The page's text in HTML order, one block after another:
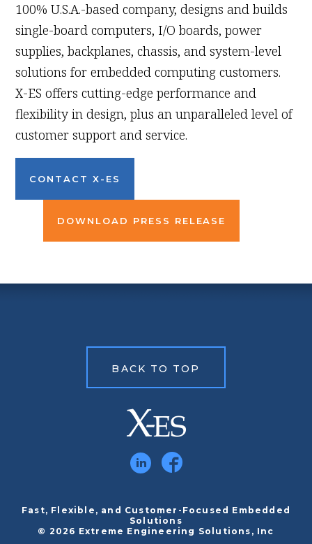
100% U.S.A.-based company, designs and builds
single-board computers, I/O boards, power
supplies, backplanes, chassis, and system-level
solutions for embedded computing customers.
X-ES offers cutting-edge performance and
flexibility in design, plus an unparalleled level of
customer support and service.
CONTACT X-ES
DOWNLOAD PRESS RELEASE
BACK TO TOP
Fast, Flexible, and Customer-Focused Embedded
Solutions
© 2026 Extreme Engineering Solutions, Inc